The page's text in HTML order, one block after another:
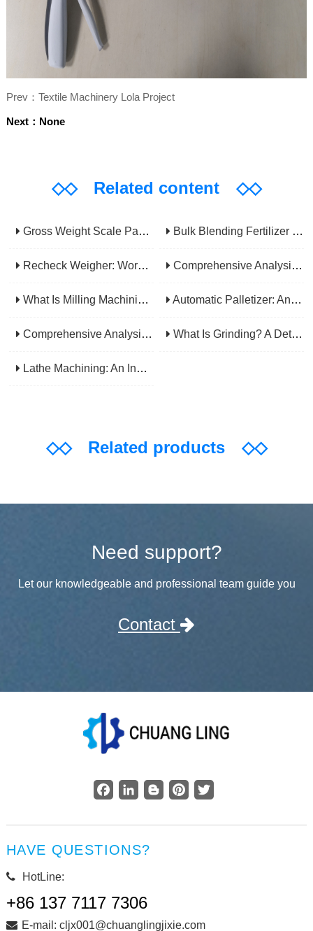
Prev：Textile Machinery Lola Project
Next：None
◇◇Related content ◇◇
Gross Weight Scale Packaging Machine: Principle, Features And Applications Bulk Blending Fertilizer Packing Machine | Dynamic Weighing & Dosing System
Recheck Weigher: Working Principle, Structural Composition And Industrial Application Comprehensive Analysis Of Gear Machining Application Scenarios: Why It Is A Core Process In Multiple Industries?
What Is Milling Machining? A Comprehensive Guide To Principles, Types, Applications, And Selection Automatic Palletizer: An Efficiency Upgrade Tool For Modern Production Lines - A Comprehensive Analysis From Functions To Selection
Comprehensive Analysis Of CNC Machining: From Principles To Applications, Mastering The Core Technology Of Modern Manufacturing What Is Grinding? A Detailed Explanation Of Its Principles, Processes, Applications, Advantages, And Disadvantages
Lathe Machining: An Indispensable Basic Link In Mechanical Processing
◇◇Related products ◇◇
Need support?
Let our knowledgeable and professional team guide you
Contact
Facebook
LinkedInBloggerPinterestTwitter
HAVE QUESTIONS?
HotLine:
+86 137 7117 7306
E-mail: cljx001@chuanglingjixie.com